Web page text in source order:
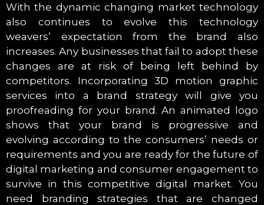
With the dynamic changing market technology
also continues to evolve this technology
weavers’ expectation from the brand also
increases. Any businesses that fail to adopt these
changes are at risk of being left behind by
competitors. Incorporating 3D motion graphic
services into a brand strategy will give you
proofreading for your brand. An animated logo
shows that your brand is progressive and
evolving according to the consumers’ needs or
requirements and you are ready for the future of
digital marketing and consumer engagement to
survive in this competitive digital market. You
need branding strategies that are changed